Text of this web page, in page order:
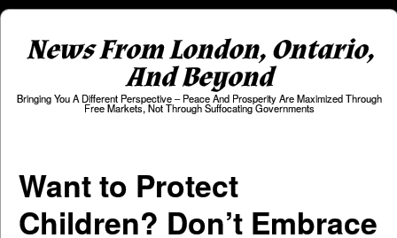
News From London, Ontario,
And Beyond
Bringing You A Different Perspective – Peace And Prosperity Are Maximized Through
Free Markets, Not Through Suffocating Governments
Want to Protect
Children? Don’t Embrace